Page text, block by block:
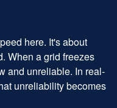
here. It's about
When a grid freezes
and unreliable. In real-
unreliability becomes